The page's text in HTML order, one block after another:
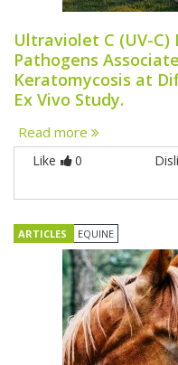
Ultraviolet C (UV-
Pathogens
Keratomycosis at
Ex Vivo Study.
Read more
Like 0
ARTICLES EQUINE